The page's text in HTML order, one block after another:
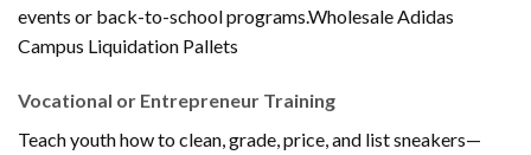
events or back-to-school programs.Wholesale Adidas
Campus Liquidation Pallets
Vocational or Entrepreneur Training
Teach youth how to clean, grade, price, and list sneakers—